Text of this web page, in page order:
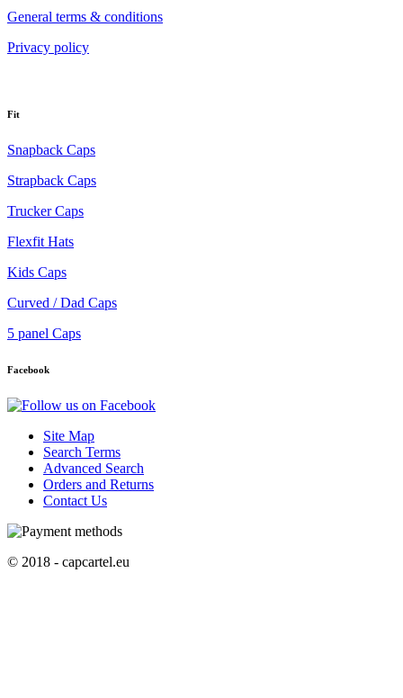
General terms & conditions
Privacy policy
Fit
Snapback Caps
Strapback Caps
Trucker Caps
Flexfit Hats
Kids Caps
Curved / Dad Caps
5 panel Caps
Facebook
Site Map
Search Terms
Advanced Search
Orders and Returns
Contact Us
© 2018 - capcartel.eu